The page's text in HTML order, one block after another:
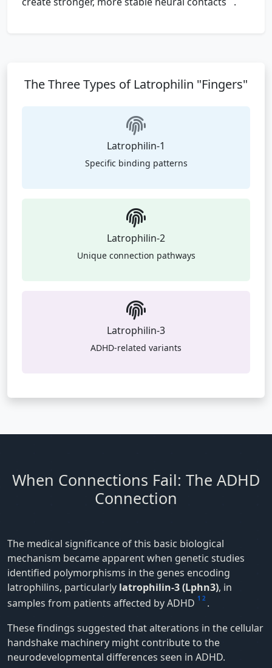
The Three Types of Latrophilin "Fingers"
Latrophilin-1
Specific binding patterns
Latrophilin-2
Unique connection pathways
Latrophilin-3
ADHD-related variants
When Connections Fail: The ADHD
Connection
The medical significance of this basic biological
mechanism became apparent when genetic studies
identified polymorphisms in the genes encoding
latrophilins, particularly latrophilin-3 (Lphn3), in
samples from patients affected by ADHD 1 2 .
These findings suggested that alterations in the cellular
handshake machinery might contribute to the
neurodevelopmental differences seen in ADHD.